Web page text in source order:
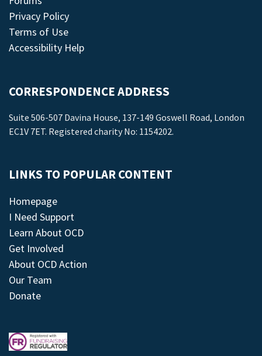
Privacy Policy
Terms of Use
Accessibility Help
CORRESPONDENCE ADDRESS
Suite 506-507 Davina House, 137-149 Goswell Road, London
EC1V 7ET. Registered charity No: 1154202.
LINKS TO POPULAR CONTENT
Homepage
I Need Support
Learn About OCD
Get Involved
About OCD Action
Our Team
Donate